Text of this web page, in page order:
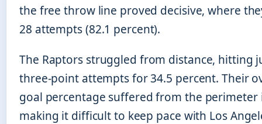
the free throw line proved decisive, where
28 attempts (82.1 percent).
The Raptors struggled from distance, hitting
three-point attempts for 34.5 percent. Their
goal percentage suffered from the perimeter
making it difficult to keep pace with Los